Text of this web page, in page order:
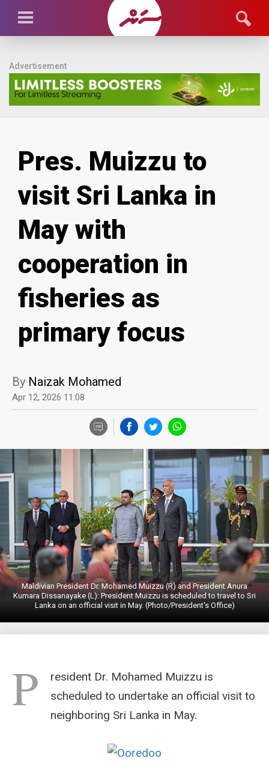
Advertisement
Pres. Muizzu to
visit Sri Lanka in
May with
cooperation in
fisheries as
primary focus
By Naizak Mohamed
Apr 12, 2026 11:08
Maldivian President Dr. Mohamed Muizzu (R) and President Anura
Kumara Dissanayake (L): President Muizzu is scheduled to travel to Sri
Lanka on an official visit in May. (Photo/President's Office)
P
resident Dr. Mohamed Muizzu is
scheduled to undertake an official visit to
neighboring Sri Lanka in May.